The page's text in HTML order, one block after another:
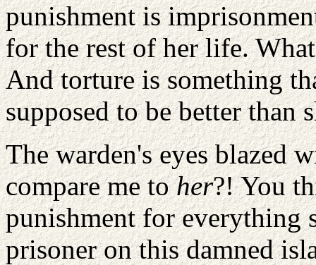
punishment is
for the rest of her life.
And torture is something
supposed to be better than
The warden's eyes blazed
compare me toher?! You
punishment for everything
prisoner on this damned